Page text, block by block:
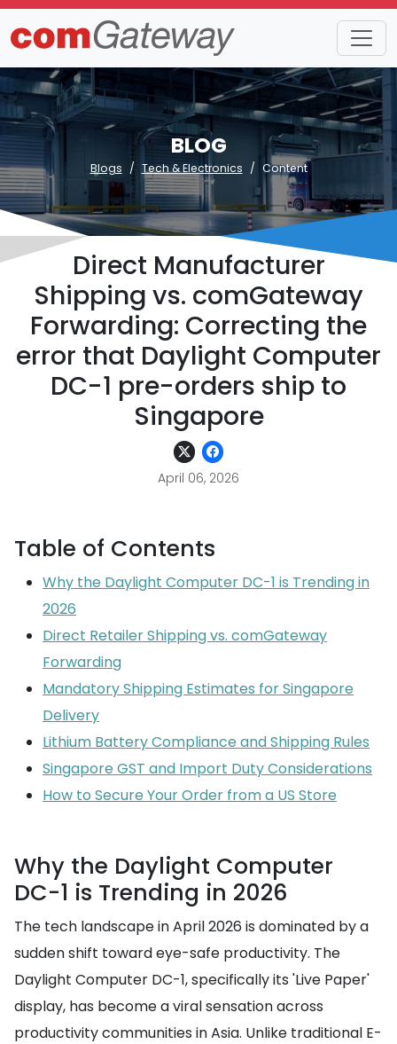
BLOG
Blogs Tech & Electronics Content
Direct Manufacturer
Shipping vs. comGateway
Forwarding: Correcting the
error that Daylight Computer
DC-1 pre-orders ship to
Singapore
April 06, 2026
Table of Contents
Why the Daylight Computer DC-1 is Trending in
2026
Direct Retailer Shipping vs. comGateway
Forwarding
Mandatory Shipping Estimates for Singapore
Delivery
Lithium Battery Compliance and Shipping Rules
Singapore GST and Import Duty Considerations
How to Secure Your Order from a US Store
Why the Daylight Computer
DC-1 is Trending in 2026
The tech landscape in April 2026 is dominated by a
sudden shift toward eye-safe productivity. The
Daylight Computer DC-1, specifically its 'Live Paper'
display, has become a viral sensation across
productivity communities in Asia. Unlike traditional E-